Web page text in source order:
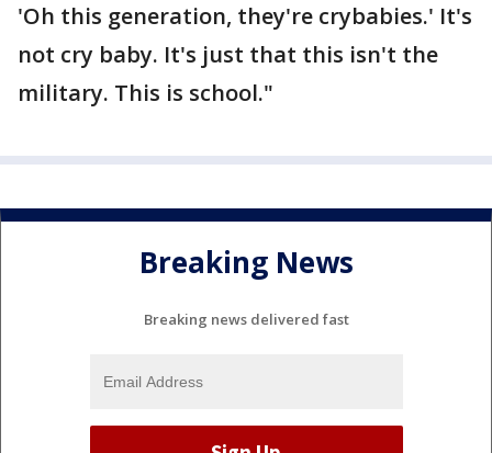
'Oh this generation, they're crybabies.' It's
not cry baby. It's just that this isn't the
military. This is school."
Breaking News
Breaking news delivered fast